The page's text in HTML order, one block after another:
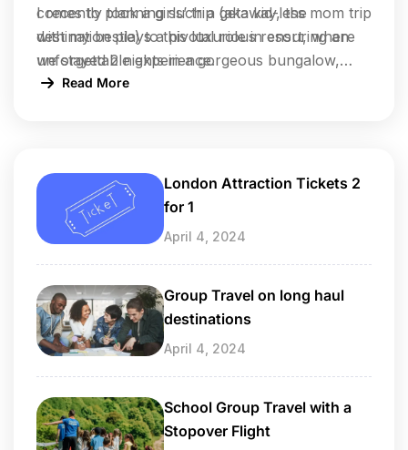
comes to planning such a getaway, the
destination plays a pivotal role in ensuring an
unforgettable experience.
I recently took a girls’ trip (aka kid-less mom trip
with my bestie) to this luxurious resort, where
we stayed 2 nights in a gorgeous bungalow,
indulged at their incredible restaurants, lounged
Read More
London Attraction Tickets 2
for 1
April 4, 2024
Group Travel on long haul
destinations
April 4, 2024
School Group Travel with a
Stopover Flight